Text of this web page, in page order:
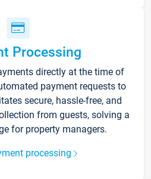
Processing
directly at the time of
payment requests to
secure, hassle-free, and
from guests, solving a
for property managers.
processing